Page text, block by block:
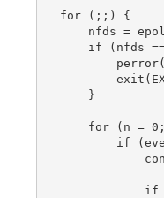
for (;;) {
nfds =
if (nfds
    }
for (n =
if
if